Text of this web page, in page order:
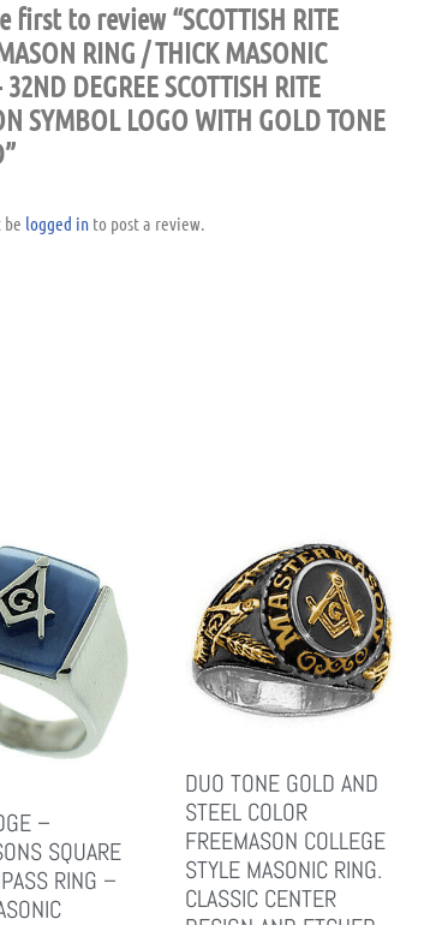
first to review “SCOTTISH RITE
RING / THICK MASONIC
32ND DEGREE SCOTTISH RITE
SYMBOL LOGO WITH GOLD TONE
be logged in to post a review.
–
SQUARE
RING –
DUO TONE GOLD AND
STEEL COLOR
FREEMASON COLLEGE
STYLE MASONIC RING.
CLASSIC CENTER